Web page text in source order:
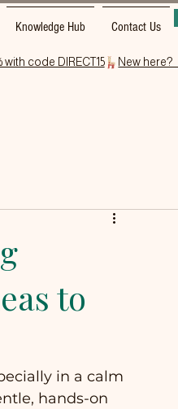
Knowledge Hub Contact Us
to
in a calm
hands-on